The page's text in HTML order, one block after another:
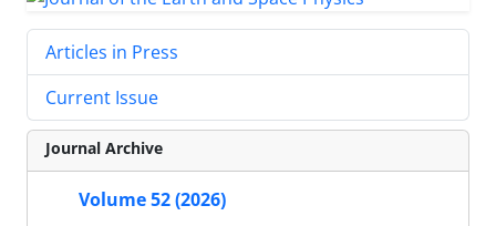
Articles in Press
Current Issue
Journal Archive
Volume 52 (2026)